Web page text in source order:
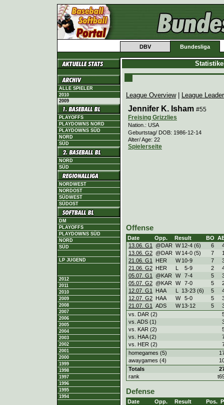
DBV Bundesliga
ALLE SPIELER
2010
2009
PLAYOFFS
PLAYDOWNS NORD
PLAYDOWNS SÜD
NORD
SÜD
NORD
SÜD
NORDWEST
NORDOST
SÜDWEST
SÜDOST
DM
PLAYOFFS
PLAYDOWNS SÜD
NORD
SÜD
LP JUGEND
2012
2011
2010
2009
2008
2007
2006
2005
2004
2003
2002
2001
2000
1999
1998
1997
1996
1995
1994
League Overview| League
Jennifer K. Isham #55
Freising Grizzlies
Nation.: USA
Geburtstag/ DOB: 1986-12-14
Alter/ Age: 22
Spielerseite
Offense
Date Opp. Result BO
13.06. G1
@DAR W 12-4 (6) 6
13.06. G2 @DAR W 14-0 (5) 7
21.06. G1
HER W 10-9 7
21.06. G2 HER L 5-9 2
05.07. G1
@KAR W 7-4 5
05.07. G2 @KAR W 7-0 5
12.07. G1
HAA L 13-23 (6) 5
12.07. G2 HAA W 5-0 5
21.07. G1
ADS W 13-12 5
vs. DAR (2)
vs. ADS (1)
vs. KAR (2)
vs. HAA (2)
vs. HER (2)
homegames (5)
awaygames (4)
Totals
rank
Defense
Date Opp. Result Pos.